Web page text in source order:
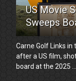
US Movie
Sweeps
Carne Golf Links
after a US film,
board at the 2025 ...